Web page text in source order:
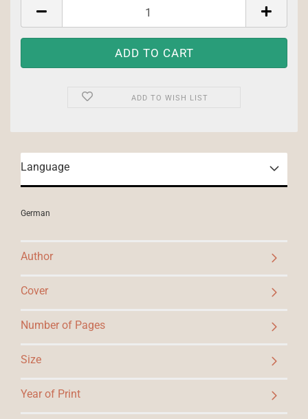
ADD TO WISH LIST
Language
German
Author
Cover
Number of Pages
Size
Year of Print